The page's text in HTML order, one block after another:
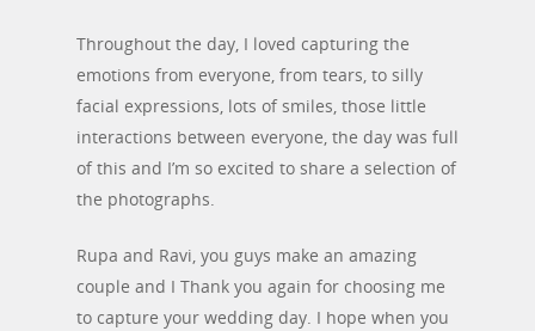
Throughout the day, I loved capturing the
emotions from everyone, from tears, to silly
facial expressions, lots of smiles, those little
interactions between everyone, the day was full
of this and I’m so excited to share a selection of
the photographs.
Rupa and Ravi, you guys make an amazing
couple and I Thank you again for choosing me
to capture your wedding day. I hope when you